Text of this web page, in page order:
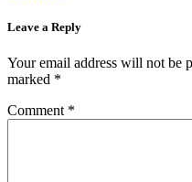
Leave a Reply
Your email address will not be
marked *
Comment *